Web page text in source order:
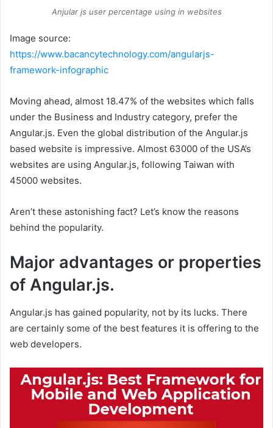
Anjular js user percentage using in websites
Image source:
https://www.bacancytechnology.com/angularjs-
framework-infographic
Moving ahead, almost 18.47% of the websites which falls
under the Business and Industry category, prefer the
Angular.js. Even the global distribution of the Angular.js
based website is impressive. Almost 63000 of the USA’s
websites are using Angular.js, following Taiwan with
45000 websites.
Aren’t these astonishing fact? Let’s know the reasons
behind the popularity.
Major advantages or properties
of Angular.js.
Angular.js has gained popularity, not by its lucks. There
are certainly some of the best features it is offering to the
web developers.